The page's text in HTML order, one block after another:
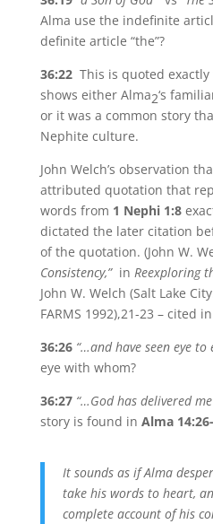
Alma use the indefinite
definite article “the”?
36:22 This is quoted
shows either Alma2‘s
or it was a common story
Nephite culture.
John Welch’s observation
attributed quotation that
words from 1 Nephi 1:8
dictated the later citation
of the quotation. (John W.
Consistency,” in Reexploring
John W. Welch (Salt Lake
FARMS 1992),21-23 – cited
36:26 “…and have seen eye to
eye with whom?
36:27 “…God has delivered
story is found in Alma
It sounds as if Alma
take his words to heart,
complete account of his